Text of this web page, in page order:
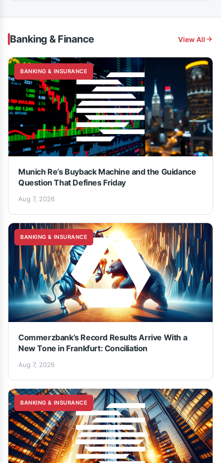
Banking & Finance View All
BANKING & INSURANCE
Munich Re’s Buyback Machine and the Guidance
Question That Defines Friday
Aug 7, 2026
BANKING & INSURANCE
Commerzbank’s Record Results Arrive With a
New Tone in Frankfurt: Conciliation
Aug 7, 2026
BANKING & INSURANCE